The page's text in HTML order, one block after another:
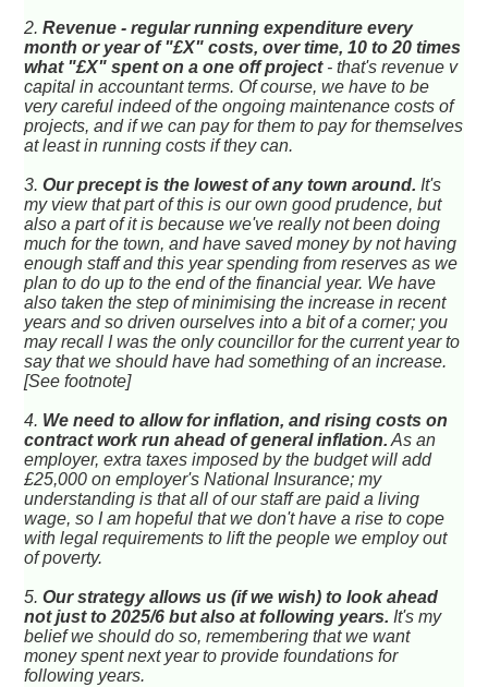
2.Revenue - regular running expenditure every
month or year of "£X" costs, over time, 10 to 20 times
what "£X" spent on a one off project- that's revenue v
capital in accountant terms. Of course, we have to be
very careful indeed of the ongoing maintenance costs of
projects, and if we can pay for them to pay for themselves
at least in running costs if they can.
3.Our precept is the lowest of any town around. It's
my view that part of this is our own good prudence, but
also a part of it is because we've really not been doing
much for the town, and have saved money by not having
enough staff and this year spending from reserves as we
plan to do up to the end of the financial year. We have
also taken the step of minimising the increase in recent
years and so driven ourselves into a bit of a corner; you
may recall I was the only councillor for the current year to
say that we should have had something of an increase.
[See footnote]
4. We need to allow for inflation, and rising costs on
contract work run ahead of general inflation. As an
employer, extra taxes imposed by the budget will add
£25,000 on employer's National Insurance; my
understanding is that all of our staff are paid a living
wage, so I am hopeful that we don't have a rise to cope
with legal requirements to lift the people we employ out
of poverty.
5.Our strategy allows us (if we wish) to look ahead
not just to 2025/6 but also at following years. It's my
belief we should do so, remembering that we want
money spent next year to provide foundations for
following years.